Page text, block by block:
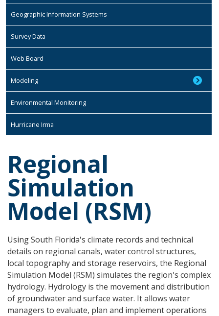
Geographic Information Systems
Survey Data
Web Board
Modeling
Environmental Monitoring
Hurricane Irma
Regional
Simulation
Model (RSM)
Using South Florida's climate records and technical
details on regional canals, water control structures,
local topography and storage reservoirs, the Regional
Simulation Model (RSM) simulates the region's complex
hydrology. Hydrology is the movement and distribution
of groundwater and surface water. It allows water
managers to evaluate, plan and implement operations